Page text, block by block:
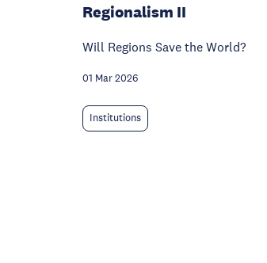
Regionalism II
Will Regions Save the World?
01 Mar 2026
Institutions